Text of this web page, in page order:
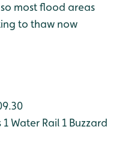
most flood areas
to thaw now
1Water Rail 1 Buzzard